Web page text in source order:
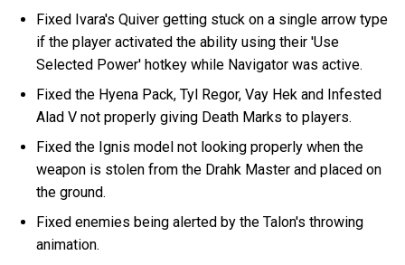
Fixed Ivara's Quiver getting stuck on a single arrow type
if the player activated the ability using their 'Use
Selected Power' hotkey while Navigator was active.
Fixed the Hyena Pack, Tyl Regor, Vay Hek and Infested
Alad V not properly giving Death Marks to players.
Fixed the Ignis model not looking properly when the
weapon is stolen from the Drahk Master and placed on
the ground.
Fixed enemies being alerted by the Talon's throwing
animation.